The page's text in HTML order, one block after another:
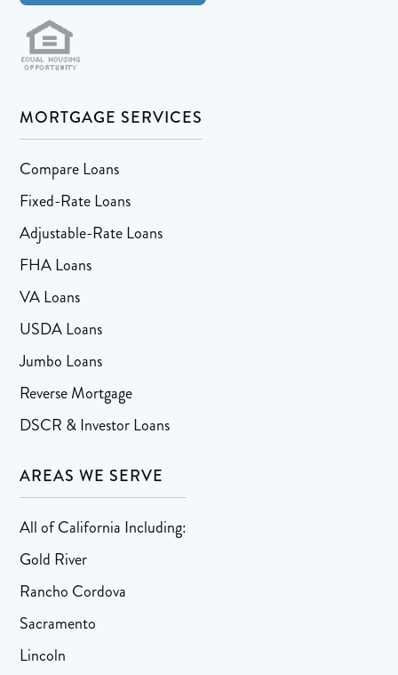
MORTGAGE SERVICES
Compare Loans
Fixed-Rate Loans
Adjustable-Rate Loans
FHA Loans
VA Loans
USDA Loans
Jumbo Loans
Reverse Mortgage
DSCR & Investor Loans
AREAS WE SERVE
All of California Including:
Gold River
Rancho Cordova
Sacramento
Lincoln